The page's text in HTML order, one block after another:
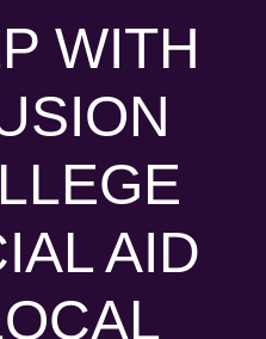
WITH
AID